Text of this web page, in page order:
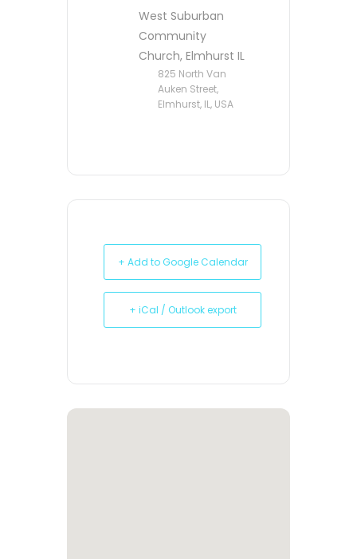
West Suburban
Community
Church, Elmhurst IL
825 North Van
Auken Street,
Elmhurst, IL, USA
+ Add to Google Calendar
+ iCal / Outlook export